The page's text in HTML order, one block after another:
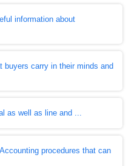
information about
buyers carry in their minds and
as well as line and ...
procedures that can